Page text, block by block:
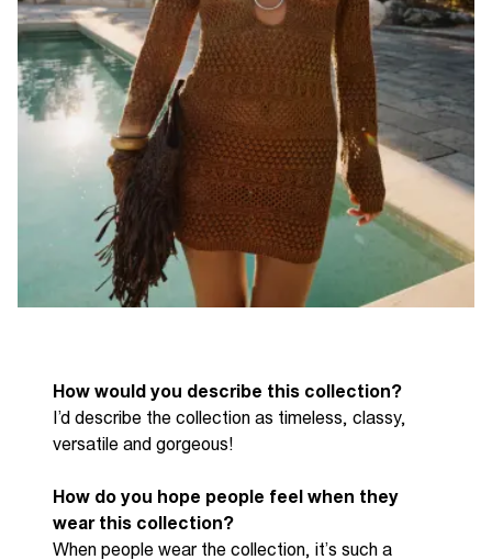
How would you describe this collection?
I’d describe the collection as timeless, classy,
versatile and gorgeous!
How do you hope people feel when they
wear this collection?
When people wear the collection, it’s such a